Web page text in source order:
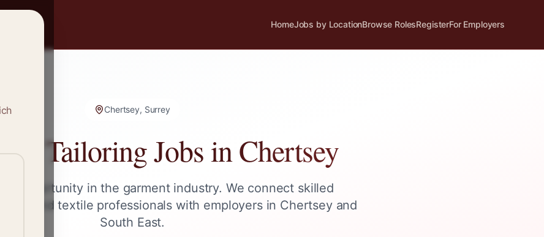
HomeJobs by LocationBrowse RolesRegisterFor Employers
Chertsey, Surrey
& Tailoring Jobs inChertsey
opportunity in the garment industry. We connect skilled
and textile professionals with employers in Chertseyand
South East.